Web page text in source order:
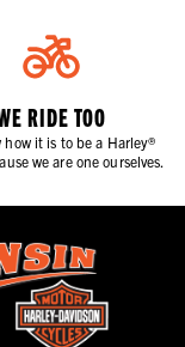
RIDE TOO
how it is to be a Harley®
we are one ourselves.